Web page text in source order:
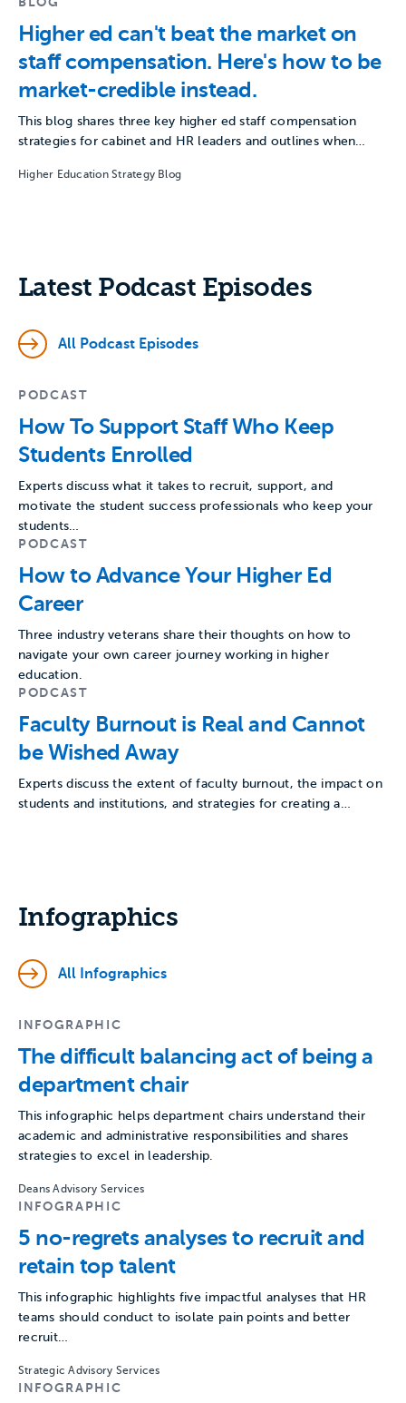
Higher ed can't beat the market on
staff compensation. Here's how to be
market-credible instead.
This blog shares three key higher ed staff compensation
strategies for cabinet and HR leaders and outlines when…
Higher Education Strategy Blog
Latest Podcast Episodes
All Podcast Episodes
PODCAST
How To Support Staff Who Keep
Students Enrolled
Experts discuss what it takes to recruit, support, and
motivate the student success professionals who keep your
students…
PODCAST
How to Advance Your Higher Ed
Career
Three industry veterans share their thoughts on how to
navigate your own career journey working in higher
education.
PODCAST
Faculty Burnout is Real and Cannot
be Wished Away
Experts discuss the extent of faculty burnout, the impact on
students and institutions, and strategies for creating a…
Infographics
All Infographics
INFOGRAPHIC
The difficult balancing act of being a
department chair
This infographic helps department chairs understand their
academic and administrative responsibilities and shares
strategies to excel in leadership.
Deans Advisory Services
INFOGRAPHIC
5 no-regrets analyses to recruit and
retain top talent
This infographic highlights five impactful analyses that HR
teams should conduct to isolate pain points and better
recruit…
Strategic Advisory Services
INFOGRAPHIC